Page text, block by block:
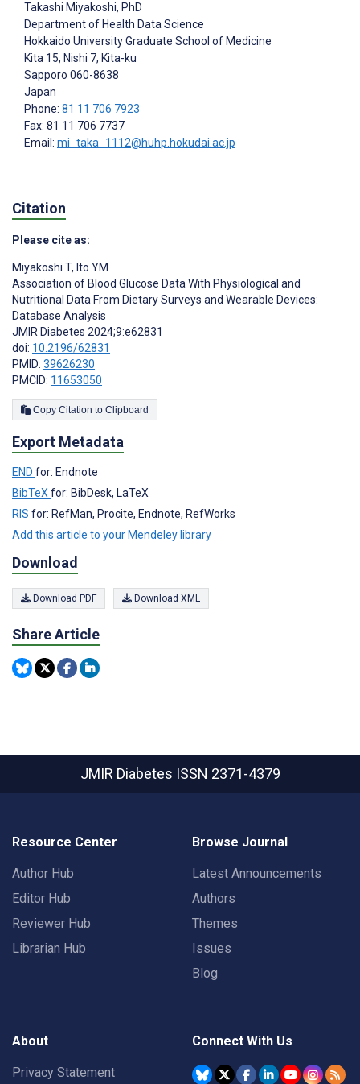
Takashi Miyakoshi, PhD
Department of Health Data Science
Hokkaido University Graduate School of Medicine
Kita 15, Nishi 7, Kita-ku
Sapporo 060-8638
Japan
Phone: 81 11 706 7923
Fax: 81 11 706 7737
Email: mi_taka_1112@huhp.hokudai.ac.jp
Citation
Please cite as:
Miyakoshi T, Ito YM
Association of Blood Glucose Data With Physiological and
Nutritional Data From Dietary Surveys and Wearable Devices:
Database Analysis
JMIR Diabetes 2024;9:e62831
doi: 10.2196/62831
PMID: 39626230
PMCID: 11653050
Copy Citation to Clipboard
Export Metadata
END for: Endnote
BibTeX for: BibDesk, LaTeX
RIS for: RefMan, Procite, Endnote, RefWorks
Add this article to your Mendeley library
Download
Download PDF Download XML
Share Article
JMIR Diabetes ISSN 2371-4379
Resource Center
Author Hub
Editor Hub
Reviewer Hub
Librarian Hub
Browse Journal
Latest Announcements
Authors
Themes
Issues
Blog
About
Privacy Statement
Connect With Us